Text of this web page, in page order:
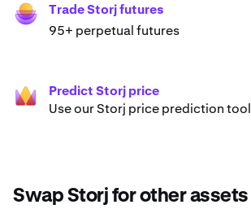
Trade Storj futures
95+ perpetual futures
Predict Storj price
Use our Storj price prediction tool
Swap Storj for other assets